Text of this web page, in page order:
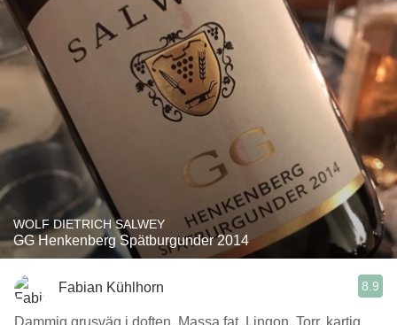
WOLF DIETRICH SALWEY
GG Henkenberg Spätburgunder 2014
Fabian Kühlhorn 8.9
Dammig grusväg i doften. Massa fat. Lingon. Torr, kartig